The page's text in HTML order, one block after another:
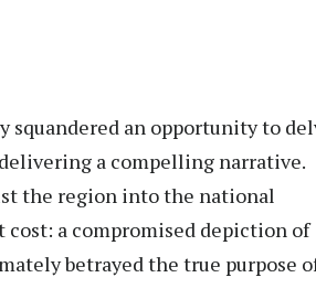
an opportunity to
a compelling narrative.
the region into the national
a compromised depiction of
betrayed the true purpose